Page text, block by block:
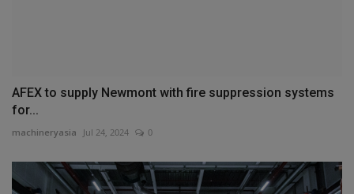
AFEX to supply Newmont with fire suppression systems
for...
machineryasia Jul 24, 2024 0